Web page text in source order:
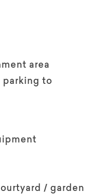
area
parking to
/ garden